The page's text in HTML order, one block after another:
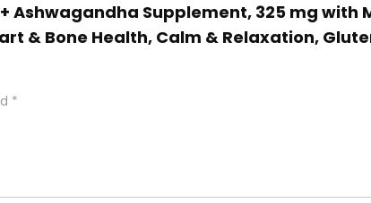
Ashwagandha Supplement, 325 mg with
& Bone Health, Calm & Relaxation,
*